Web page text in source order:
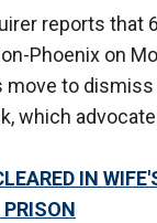
reports that
Phoenix on
move to
which
IN